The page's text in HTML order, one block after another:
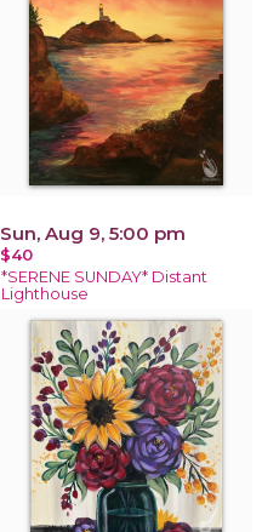
Sun, Aug 9, 5:00 pm
$40
*SERENE SUNDAY* Distant
Lighthouse